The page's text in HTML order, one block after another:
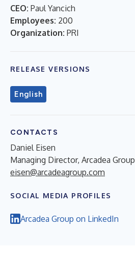
CEO: Paul Yancich
Employees: 200
Organization: PRI
RELEASE VERSIONS
English
CONTACTS
Daniel Eisen
Managing Director, Arcadea Group
eisen@arcadeagroup.com
SOCIAL MEDIA PROFILES
Arcadea Group on LinkedIn